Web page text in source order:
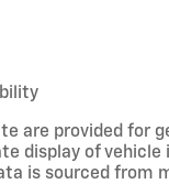
are provided for
display of
is sourced from